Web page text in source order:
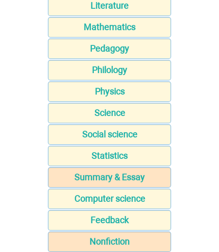
Literature
Mathematics
Pedagogy
Philology
Physics
Science
Social science
Statistics
Summary & Essay
Computer science
Feedback
Nonfiction